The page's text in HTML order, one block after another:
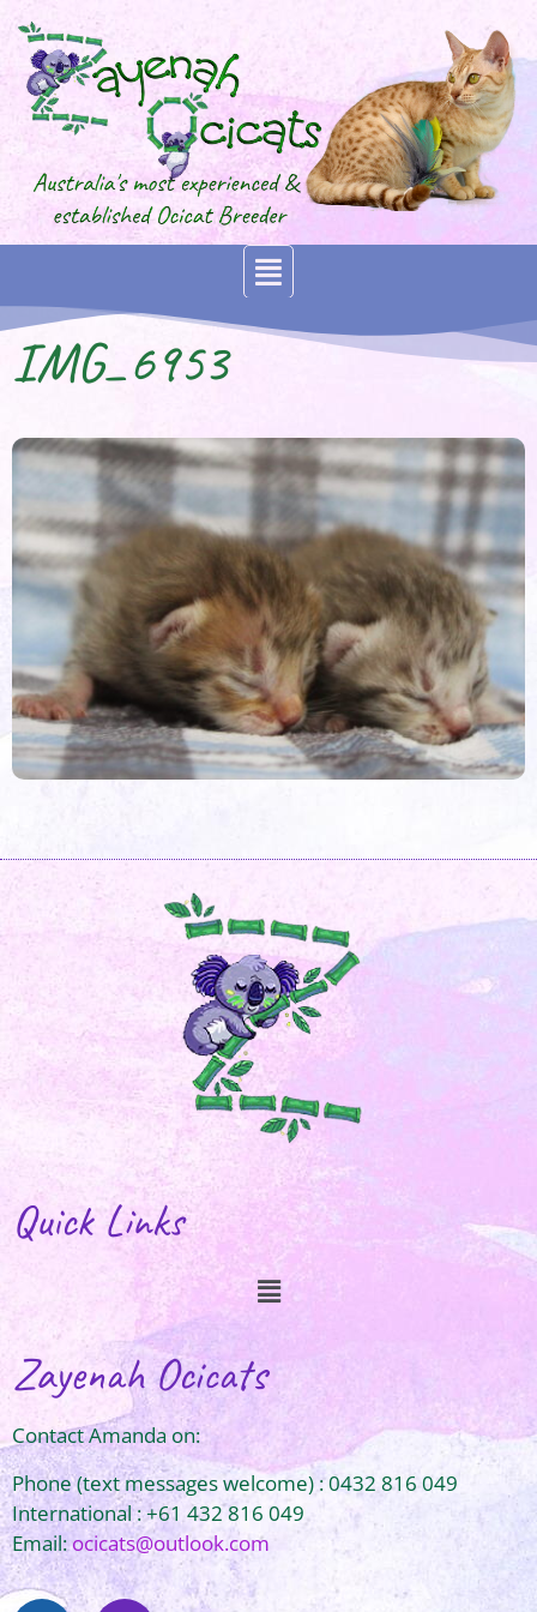
IMG_6953
Quick Links
Zayenah Ocicats
Contact Amanda on:
Phone (text messages welcome) : 0432 816 049
International : +61 432 816 049
Email:ocicats@outlook.com